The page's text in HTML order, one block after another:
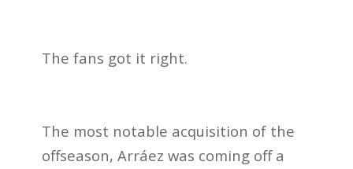
The fans got it right.
The most notable acquisition of the
offseason, Arráez was coming off a